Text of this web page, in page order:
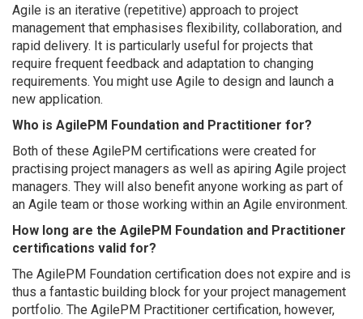
Agile is an iterative (repetitive) approach to project
management that emphasises flexibility, collaboration, and
rapid delivery. It is particularly useful for projects that
require frequent feedback and adaptation to changing
requirements. You might use Agile to design and launch a
new application.
Who is AgilePM Foundation and Practitioner for?
Both of these AgilePM certifications were created for
practising project managers as well as apiring Agile project
managers. They will also benefit anyone working as part of
an Agile team or those working within an Agile environment.
How long are the AgilePM Foundation and Practitioner
certifications valid for?
The AgilePM Foundation certification does not expire and is
thus a fantastic building block for your project management
portfolio. The AgilePM Practitioner certification, however,